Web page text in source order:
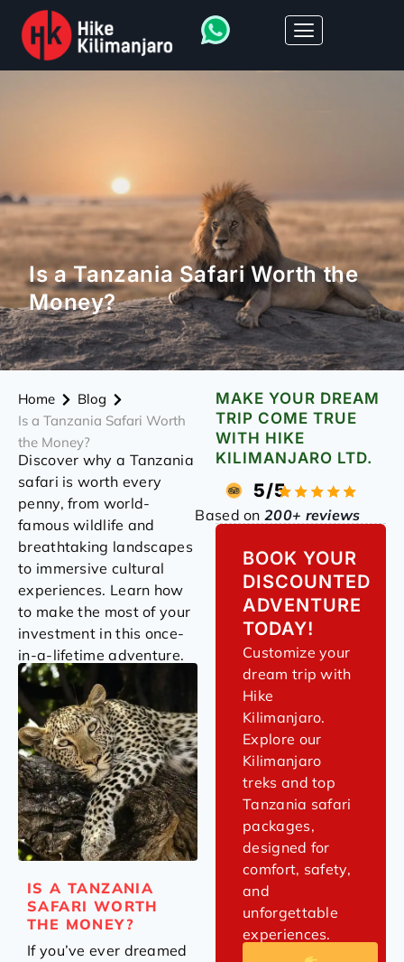
Is a Tanzania Safari Worth the
Money?
Home
Blog
Is a Tanzania Safari Worth
the Money?
Discover why a Tanzania
safari is worth every
penny, from world-
famous wildlife and
breathtaking landscapes
to immersive cultural
experiences. Learn how
to make the most of your
investment in this once-
in-a-lifetime adventure.
IS A TANZANIA
SAFARI WORTH
THE MONEY?
If you’ve ever dreamed
MAKE YOUR DREAM
TRIP COME TRUE
WITH HIKE
KILIMANJARO LTD.
5/5
Based on200+ reviews
BOOK YOUR
DISCOUNTED
ADVENTURE
TODAY!
Customize your
dream trip with
Hike
Kilimanjaro.
Explore our
Kilimanjaro
treks and top
Tanzania safari
packages,
designed for
comfort, safety,
and
unforgettable
experiences.